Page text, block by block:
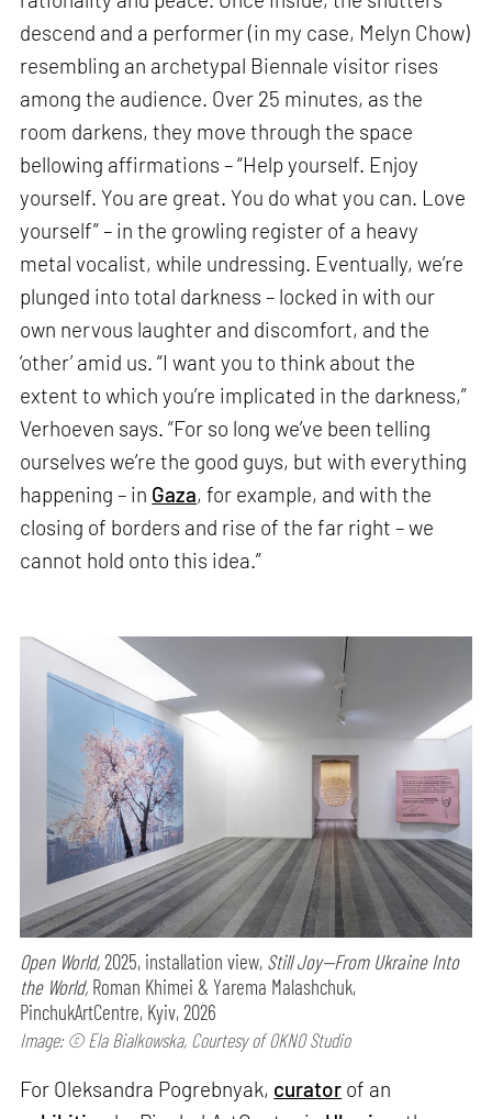
descend and a performer (in my case, Melyn Chow)
resembling an archetypal Biennale visitor rises
among the audience. Over 25 minutes, as the
room darkens, they move through the space
bellowing affirmations – “Help yourself. Enjoy
yourself. You are great. You do what you can. Love
yourself” – in the growling register of a heavy
metal vocalist, while undressing. Eventually, we’re
plunged into total darkness – locked in with our
own nervous laughter and discomfort, and the
‘other’ amid us. “I want you to think about the
extent to which you’re implicated in the darkness,”
Verhoeven says. “For so long we’ve been telling
ourselves we’re the good guys, but with everything
happening – in Gaza, for example, and with the
closing of borders and rise of the far right – we
cannot hold onto this idea.”
Open World,2025, installation view, Still Joy—From Ukraine Into
the World, Roman Khimei & Yarema Malashchuk,
PinchukArtCentre, Kyiv, 2026
Image: © Ela Bialkowska, Courtesy of OKNO Studio
For Oleksandra Pogrebnyak, curator of an